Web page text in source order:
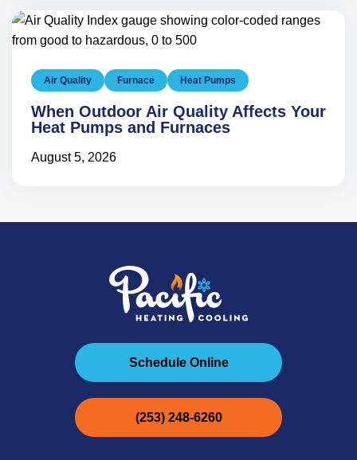
Air Quality Furnace Heat Pumps
When Outdoor Air Quality Affects Your
Heat Pumps and Furnaces
August 5, 2026
Schedule Online
(253) 248-6260